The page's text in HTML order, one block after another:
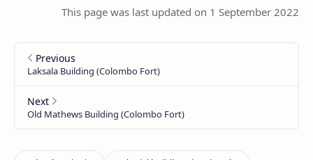
This page was last updated on 1 September 2022